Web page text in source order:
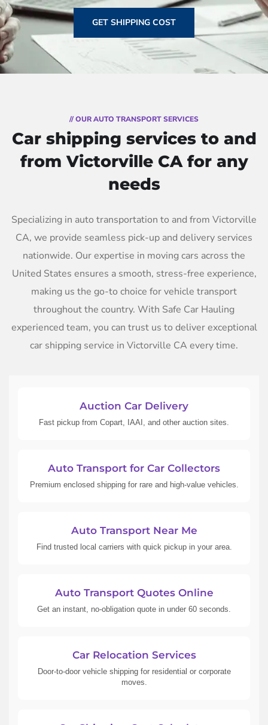
GET SHIPPING COST
// OUR AUTO TRANSPORT SERVICES
Car shipping services to and
from Victorville CA for any
needs
Specializing in auto transportation to and from Victorville
CA, we provide seamless pick-up and delivery services
nationwide. Our expertise in moving cars across the
United States ensures a smooth, stress-free experience,
making us the go-to choice for vehicle transport
throughout the country. With Safe Car Hauling
experienced team, you can trust us to deliver exceptional
car shipping service in Victorville CA every time.
Auction Car Delivery
Fast pickup from Copart, IAAI, and other auction sites.
Auto Transport for Car Collectors
Premium enclosed shipping for rare and high-value vehicles.
Auto Transport Near Me
Find trusted local carriers with quick pickup in your area.
Auto Transport Quotes Online
Get an instant, no-obligation quote in under 60 seconds.
Car Relocation Services
Door-to-door vehicle shipping for residential or corporate
moves.